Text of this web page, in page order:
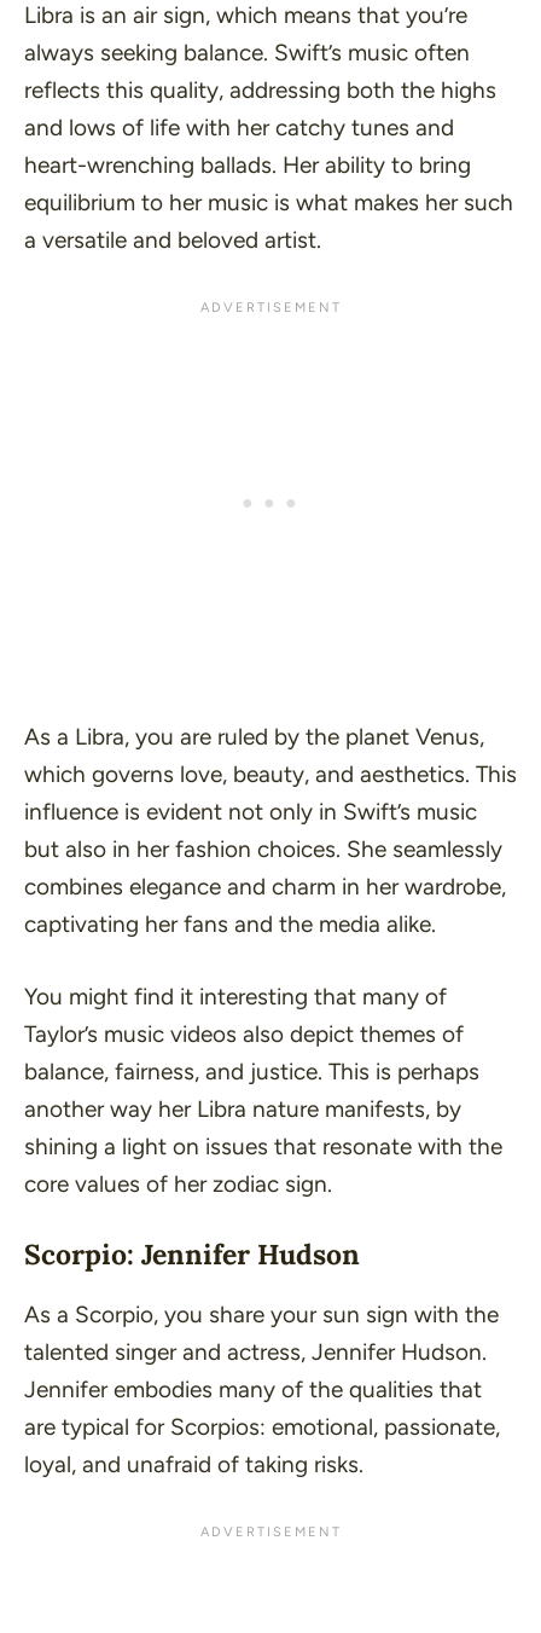
Libra is an air sign, which means that you’re
always seeking balance. Swift’s music often
reflects this quality, addressing both the highs
and lows of life with her catchy tunes and
heart-wrenching ballads. Her ability to bring
equilibrium to her music is what makes her such
a versatile and beloved artist.
As a Libra, you are ruled by the planet Venus,
which governs love, beauty, and aesthetics. This
influence is evident not only in Swift’s music
but also in her fashion choices. She seamlessly
combines elegance and charm in her wardrobe,
captivating her fans and the media alike.
You might find it interesting that many of
Taylor’s music videos also depict themes of
balance, fairness, and justice. This is perhaps
another way her Libra nature manifests, by
shining a light on issues that resonate with the
core values of her zodiac sign.
Scorpio: Jennifer Hudson
As a Scorpio, you share your sun sign with the
talented singer and actress, Jennifer Hudson.
Jennifer embodies many of the qualities that
are typical for Scorpios: emotional, passionate,
loyal, and unafraid of taking risks.